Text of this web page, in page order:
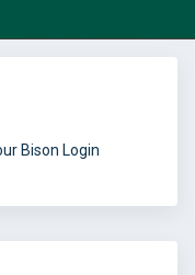
Bison Login